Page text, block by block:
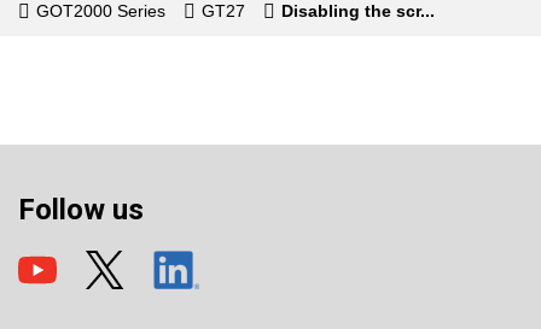
GOT2000 Series
GT27 Disabling the scr...
Follow us